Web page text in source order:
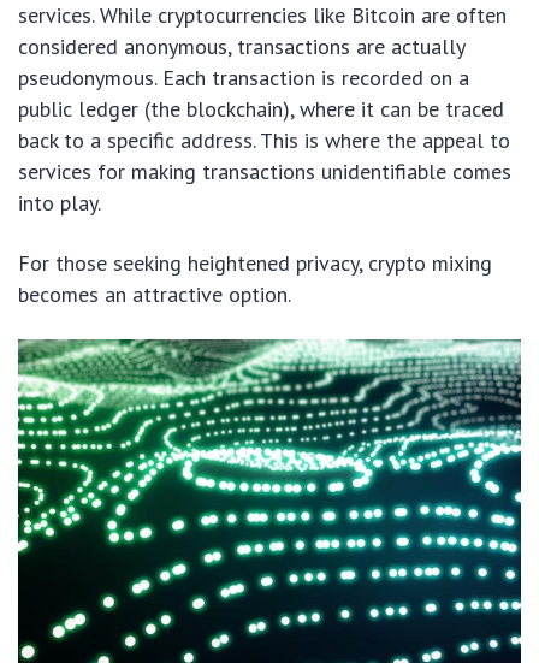
services. While cryptocurrencies like Bitcoin are often
considered anonymous, transactions are actually
pseudonymous. Each transaction is recorded on a
public ledger (the blockchain), where it can be traced
back to a specific address. This is where the appeal to
services for making transactions unidentifiable comes
into play.
For those seeking heightened privacy, crypto mixing
becomes an attractive option.